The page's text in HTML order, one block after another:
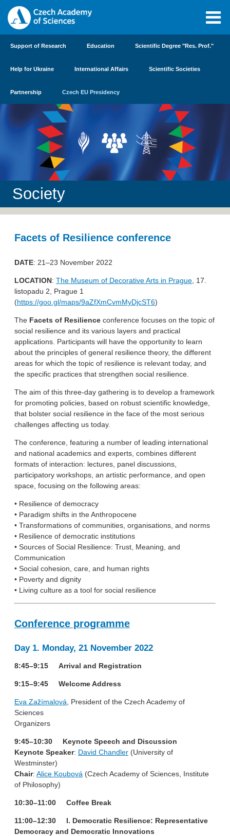
Support of Research Education Scientific Degree "Res. Prof."
Help for Ukraine International Affairs Scientific Societies
Partnership Czech EU Presidency
Society
Facets of Resilience conference
DATE: 21–23 November 2022
LOCATION: The Museum of Decorative Arts in Prague, 17.
listopadu 2, Prague 1
(https://goo.gl/maps/9aZfXmCvmMyDjcST6)
The Facets of Resilience conference focuses on the topic of
social resilience and its various layers and practical
applications. Participants will have the opportunity to learn
about the principles of general resilience theory, the different
areas for which the topic of resilience is relevant today, and
the specific practices that strengthen social resilience.
The aim of this three-day gathering is to develop a framework
for promoting policies, based on robust scientific knowledge,
that bolster social resilience in the face of the most serious
challenges affecting us today.
The conference, featuring a number of leading international
and national academics and experts, combines different
formats of interaction: lectures, panel discussions,
participatory workshops, an artistic performance, and open
space, focusing on the following areas:
• Resilience of democracy
• Paradigm shifts in the Anthropocene
• Transformations of communities, organisations, and norms
• Resilience of democratic institutions
• Sources of Social Resilience: Trust, Meaning, and
Communication
• Social cohesion, care, and human rights
• Poverty and dignity
• Living culture as a tool for social resilience
Conference programme
Day 1. Monday, 21 November 2022
8:45–9:15 Arrival and Registration
9:15–9:45 Welcome Address
Eva Zažímalová , President of the Czech Academy of
Sciences
Organizers
9:45–10:30 Keynote Speech and Discussion
Keynote Speaker: David Chandler (University of
Westminster)
Chair: Alice Koubová (Czech Academy of Sciences, Institute
of Philosophy)
10:30–11:00 Coffee Break
11:00–12:30 I. Democratic Resilience: Representative
Democracy and Democratic Innovations